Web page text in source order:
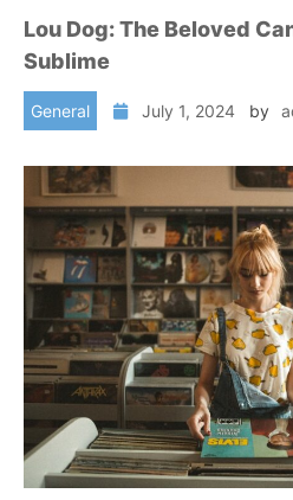
Lou Dog: The Beloved
Sublime
General July 1, 2024 by